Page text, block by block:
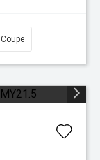
Coupe